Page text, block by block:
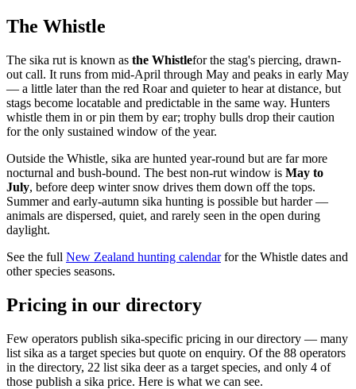
The Whistle
The sika rut is known as the Whistlefor the stag's piercing, drawn-
out call. It runs from mid-April through May and peaks in early May
— a little later than the red Roar and quieter to hear at distance, but
stags become locatable and predictable in the same way. Hunters
whistle them in or pin them by ear; trophy bulls drop their caution
for the only sustained window of the year.
Outside the Whistle, sika are hunted year-round but are far more
nocturnal and bush-bound. The best non-rut window is May to
July, before deep winter snow drives them down off the tops.
Summer and early-autumn sika hunting is possible but harder —
animals are dispersed, quiet, and rarely seen in the open during
daylight.
See the full New Zealand hunting calendar for the Whistle dates and
other species seasons.
Pricing in our directory
Few operators publish sika-specific pricing in our directory — many
list sika as a target species but quote on enquiry. Of the 88 operators
in the directory, 22 list sika deer as a target species, and only 4 of
those publish a sika price. Here is what we can see.